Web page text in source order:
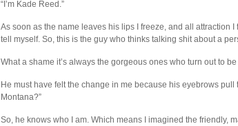
“I’m Kade Reed.”
As soon as the name leaves his lips I freeze, and all attraction
tell myself. So, this is the guy who thinks talking shit about a
What a shame it’s always the gorgeous ones who turn out to
He must have felt the change in me because his eyebrows pull
Montana?”
So, he knows who I am. Which means I imagined the friendly,